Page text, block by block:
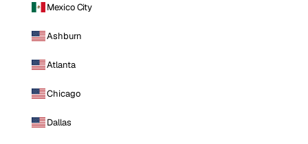
Mexico City
Ashburn
Atlanta
Chicago
Dallas